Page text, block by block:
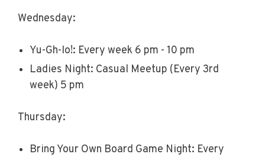
Wednesday:
Yu-Gh-Io!: Every week 6 pm - 10 pm
Ladies Night: Casual Meetup (Every 3rd
week) 5 pm
Thursday:
Bring Your Own Board Game Night: Every